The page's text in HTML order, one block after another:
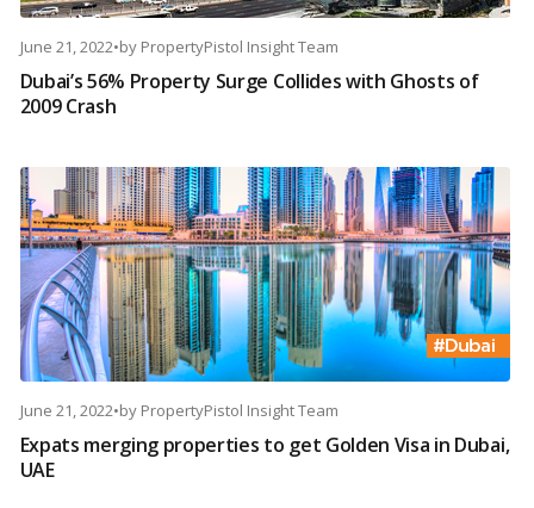
June 21, 2022•by PropertyPistol Insight Team
Dubai’s 56% Property Surge Collides with Ghosts of
2009 Crash
June 21, 2022•by PropertyPistol Insight Team
Expats merging properties to get Golden Visa in Dubai,
UAE